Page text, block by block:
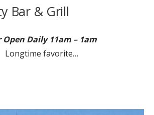
Bar & Grill
Open Daily 11am – 1am
Longtime favorite…